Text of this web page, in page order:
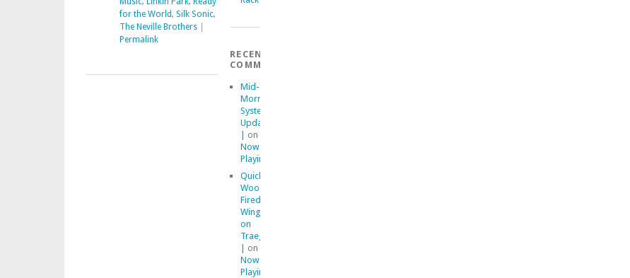
for the World, Silk Sonic,
The Neville Brothers|
Permalink
RECENT
COMMENTS
Mid-
Morning
System
Updates
on
Now
Playing
Quick
Wood
Fired
Wings
on
Traeger
on
Now
Playing